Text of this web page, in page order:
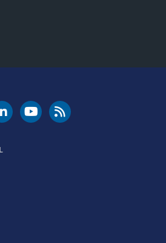
DOT LinkedIn
FAA YouTubeCleared for Takeoff